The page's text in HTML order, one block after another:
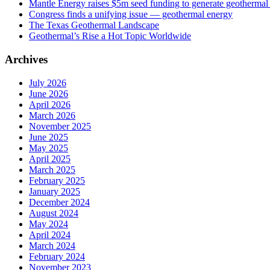
Mantle Energy raises $5m seed funding to generate
Congress finds a unifying issue — geothermal energy
The Texas Geothermal Landscape
Geothermal’s Rise a Hot Topic Worldwide
Archives
July 2026
June 2026
April 2026
March 2026
November 2025
June 2025
May 2025
April 2025
March 2025
February 2025
January 2025
December 2024
August 2024
May 2024
April 2024
March 2024
February 2024
November 2023